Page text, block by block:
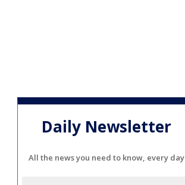
Daily Newsletter
All the news you need to know, every day